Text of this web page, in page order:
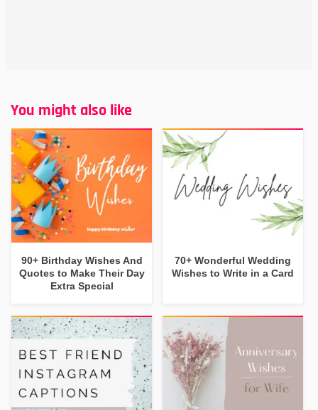
You might also like
90+ Birthday Wishes And
Quotes to Make Their Day
Extra Special
70+ Wonderful Wedding
Wishes to Write in a Card